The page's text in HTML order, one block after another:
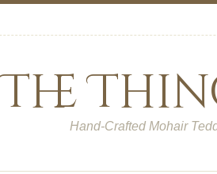
The
Hand-Crafted Mohair